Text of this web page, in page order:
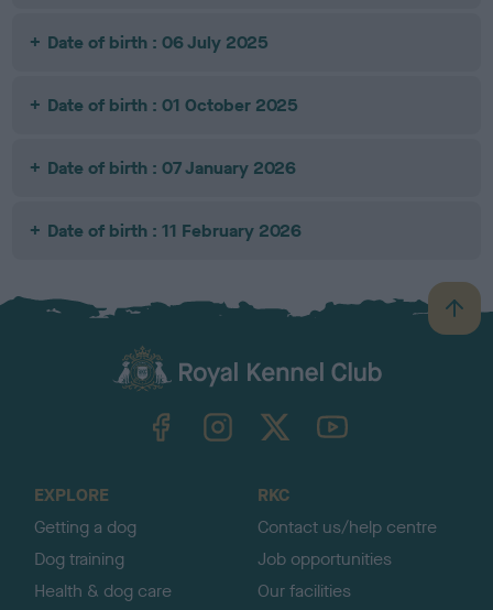
Date of birth : 06 July 2025
Date of birth : 01 October 2025
Date of birth : 07 January 2026
Date of birth : 11 February 2026
B
a
TheKennelClubUK on YouTube
EXPLORE
Getting a dog
Dog training
Health & dog care
RKC
Contact us/help centre
Job opportunities
Our facilities